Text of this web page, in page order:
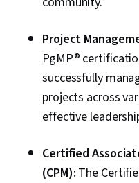
Project
PgMP®
successfully
projects across
effective
Certified
(CPM): The